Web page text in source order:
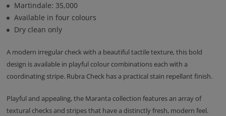
Martindale: 35,000
Available in four colours
Dry clean only
A modern irregular check with a beautiful tactile texture, this bold
design is available in playful colour combinations each with a
coordinating stripe. Rubra Check has a practical stain repellant finish.
Playful and appealing, the Maranta collection features an array of
textural checks and stripes that have a distinctly fresh, modern feel.